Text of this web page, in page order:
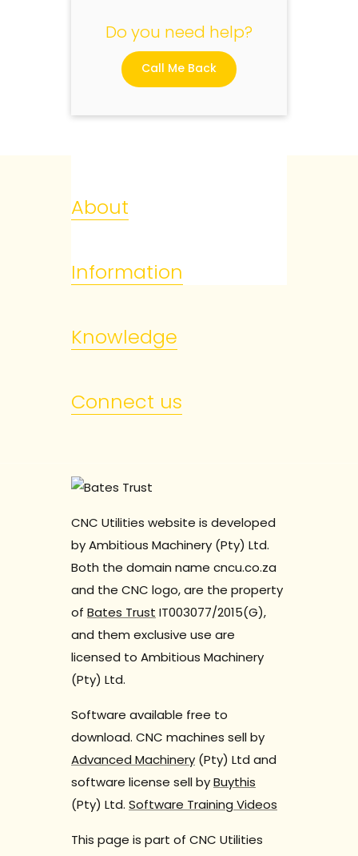
Do you need help?
Call Me Back
About
Information
Knowledge
Connect us
CNC Utilities website is developed
by Ambitious Machinery (Pty) Ltd.
Both the domain name cncu.co.za
and the CNC logo, are the property
of Bates Trust IT003077/2015(G),
and them exclusive use are
licensed to Ambitious Machinery
(Pty) Ltd.
Software available free to
download. CNC machines sell by
Advanced Machinery (Pty) Ltd and
software license sell byBuythis
(Pty) Ltd. Software Training Videos
This page is part of CNC Utilities